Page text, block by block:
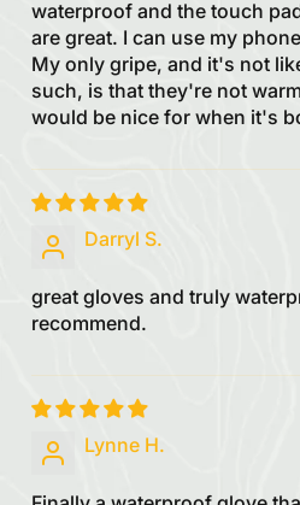
waterproof and the touch
are great. I can use my
My only gripe, and it's not
such, is that they're not
would be nice for when it's
Darryl S.
great gloves and truly
recommend.
Lynne H.